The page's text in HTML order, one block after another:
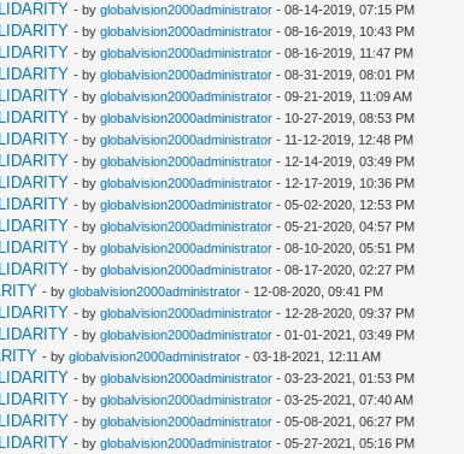
- byglobalvision2000administrator - 08-14-2019, 07:15 PM
- byglobalvision2000administrator - 08-16-2019, 10:43 PM
- byglobalvision2000administrator - 08-16-2019, 11:47 PM
- byglobalvision2000administrator - 08-31-2019, 08:01 PM
- byglobalvision2000administrator - 09-21-2019, 11:09 AM
- byglobalvision2000administrator - 10-27-2019, 08:53 PM
- byglobalvision2000administrator - 11-12-2019, 12:48 PM
- byglobalvision2000administrator - 12-14-2019, 03:49 PM
- byglobalvision2000administrator - 12-17-2019, 10:36 PM
- byglobalvision2000administrator - 05-02-2020, 12:53 PM
- byglobalvision2000administrator - 05-21-2020, 04:57 PM
- byglobalvision2000administrator - 08-10-2020, 05:51 PM
- byglobalvision2000administrator - 08-17-2020, 02:27 PM
- byglobalvision2000administrator - 12-08-2020, 09:41 PM
- byglobalvision2000administrator - 12-28-2020, 09:37 PM
- byglobalvision2000administrator - 01-01-2021, 03:49 PM
- byglobalvision2000administrator - 03-18-2021, 12:11 AM
- byglobalvision2000administrator - 03-23-2021, 01:53 PM
- byglobalvision2000administrator - 03-25-2021, 07:40 AM
- byglobalvision2000administrator - 05-08-2021, 06:27 PM
- byglobalvision2000administrator - 05-27-2021, 05:16 PM